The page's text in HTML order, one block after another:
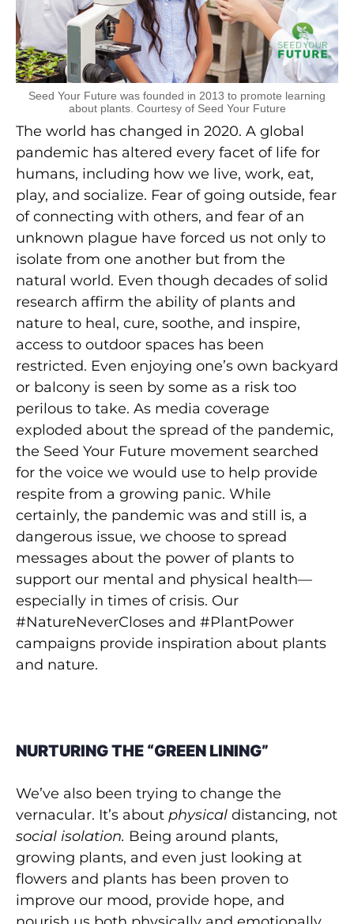
Seed Your Future was founded in 2013 to promote learning
about plants. Courtesy of Seed Your Future
The world has changed in 2020. A global
pandemic has altered every facet of life for
humans, including how we live, work, eat,
play, and socialize. Fear of going outside, fear
of connecting with others, and fear of an
unknown plague have forced us not only to
isolate from one another but from the
natural world. Even though decades of solid
research affirm the ability of plants and
nature to heal, cure, soothe, and inspire,
access to outdoor spaces has been
restricted. Even enjoying one’s own backyard
or balcony is seen by some as a risk too
perilous to take. As media coverage
exploded about the spread of the pandemic,
the Seed Your Future movement searched
for the voice we would use to help provide
respite from a growing panic. While
certainly, the pandemic was and still is, a
dangerous issue, we choose to spread
messages about the power of plants to
support our mental and physical health—
especially in times of crisis. Our
#NatureNeverCloses and #PlantPower
campaigns provide inspiration about plants
and nature.
NURTURING THE “GREEN LINING”
We’ve also been trying to change the
vernacular. It’s about physical distancing, not
social isolation. Being around plants,
growing plants, and even just looking at
flowers and plants has been proven to
improve our mood, provide hope, and